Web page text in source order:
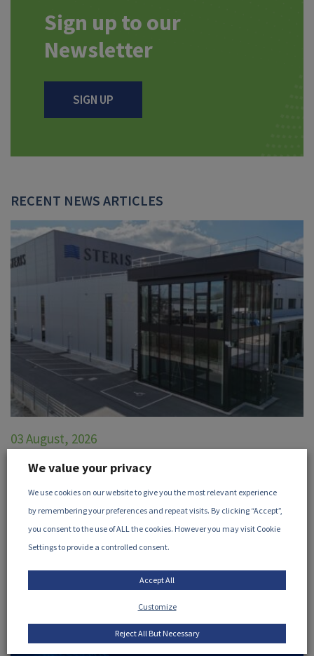
Sign up to our
Newsletter
SIGN UP
RECENT NEWS ARTICLES
03 August, 2026
STERIS Announces X-ray Processing
Facility in Höchstadt, Germany
STERIS, a member of the iia, has announced their new X-
ray processing facility in Höchstadt, Germany...
We value your privacy
We use cookies on our website to give you the most relevant experience
by remembering your preferences and repeat visits. By clicking “Accept”,
you consent to the use of ALL the cookies. However you may visit Cookie
Settings to provide a controlled consent.
Customize
Reject All But Necessary
Accept All